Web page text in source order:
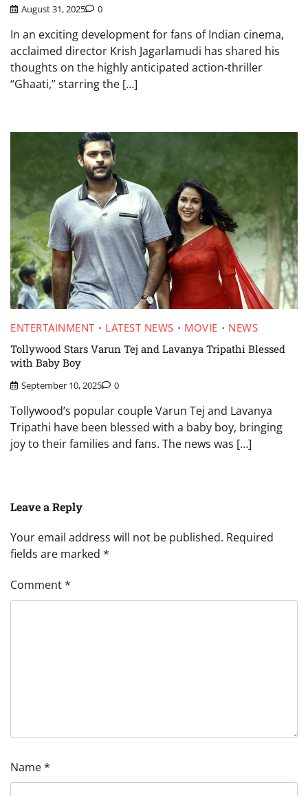
August 31, 2025 0
In an exciting development for fans of Indian cinema,
acclaimed director Krish Jagarlamudi has shared his
thoughts on the highly anticipated action-thriller
“Ghaati,” starring the […]
ENTERTAINMENT LATEST NEWS MOVIE
NEWS
Tollywood Stars Varun Tej and Lavanya Tripathi Blessed
with Baby Boy
September 10, 2025 0
Tollywood’s popular couple Varun Tej and Lavanya
Tripathi have been blessed with a baby boy, bringing
joy to their families and fans. The news was […]
Leave a Reply
Your email address will not be published. Required
fields are marked *
Comment*
Name*